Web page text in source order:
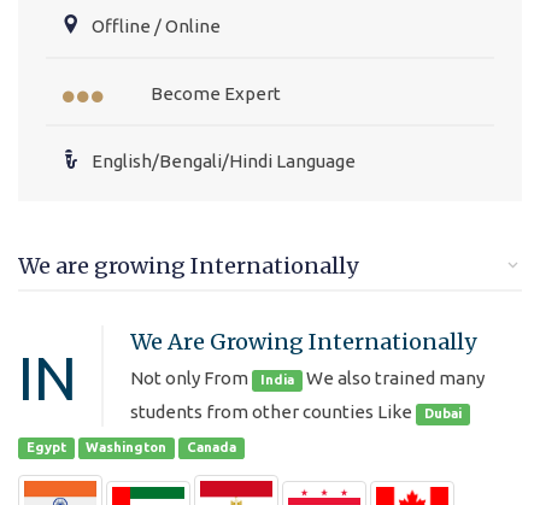
Offline / Online
Become Expert
English/Bengali/Hindi Language
We are growing Internationally
IN
We Are Growing Internationally
Not only From India We also trained many
students from other counties Like
Dubai
Egypt Washington Canada